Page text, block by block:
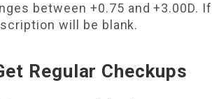
between +0.75 and +3.00D.
will be blank.
Regular Checkups